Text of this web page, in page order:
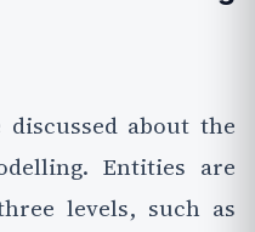
about the
Entities are
levels, such as